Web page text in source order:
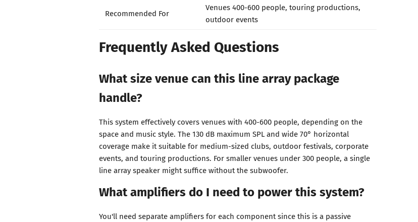
Recommended For
Venues 400-600 people, touring productions,
outdoor events
Frequently Asked Questions
What size venue can this line array package
handle?
This system effectively covers venues with 400-600 people, depending on the
space and music style. The 130 dB maximum SPL and wide 70° horizontal
coverage make it suitable for medium-sized clubs, outdoor festivals, corporate
events, and touring productions. For smaller venues under 300 people, a single
line array speaker might suffice without the subwoofer.
What amplifiers do I need to power this system?
You'll need separate amplifiers for each component since this is a passive